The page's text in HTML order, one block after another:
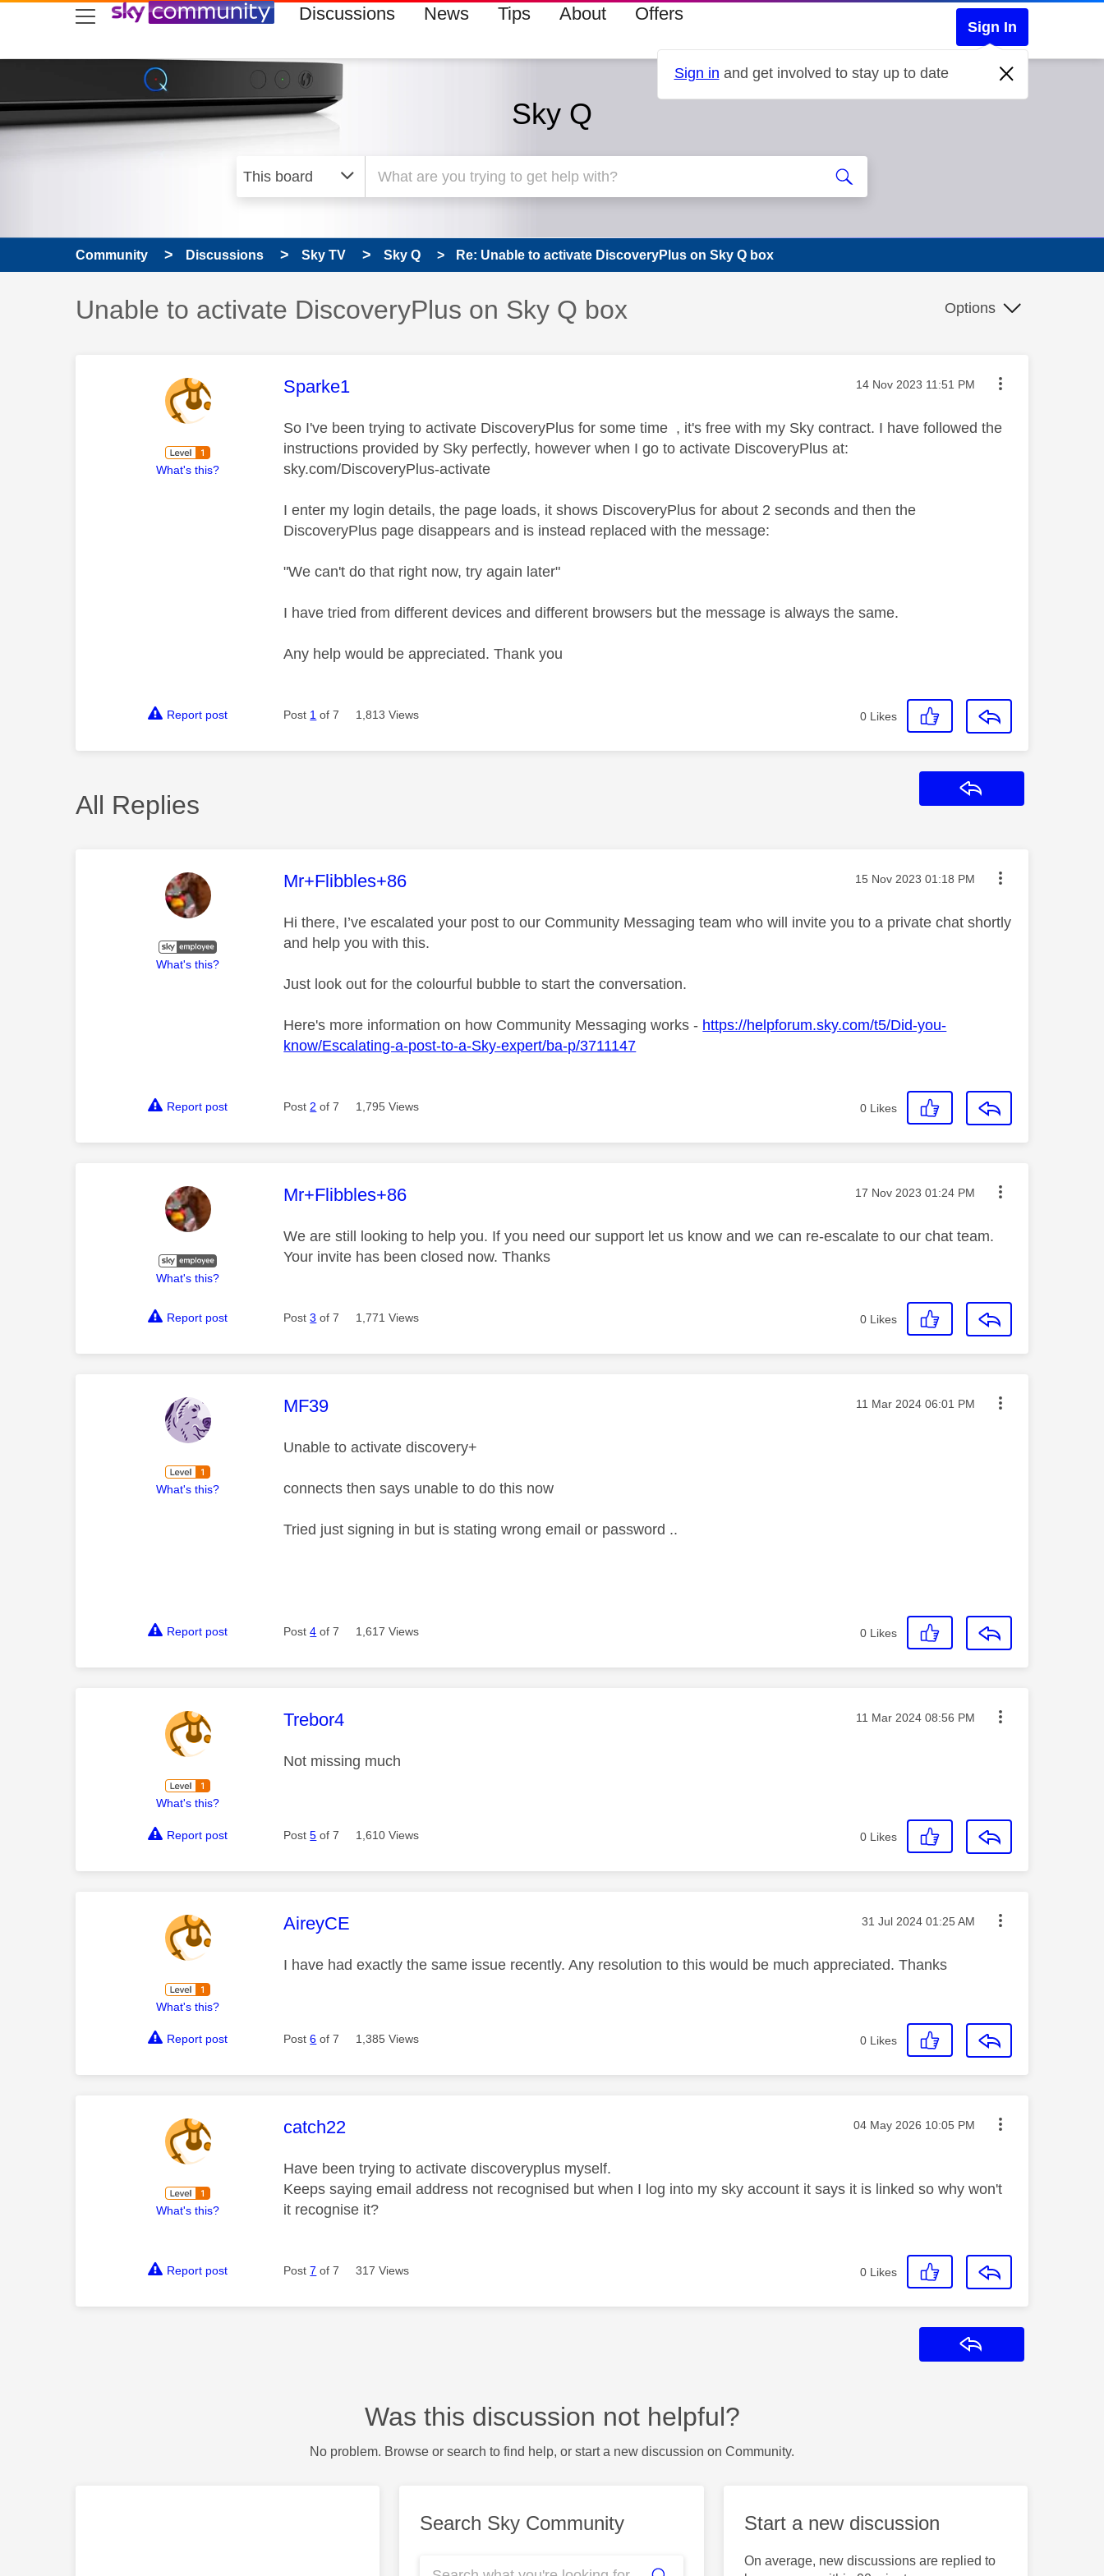
skip to search
skip to content
skip to footer Discussions News Tips About Offers
Sign In
Sign in and get involved to stay up to date
Sky Q
Community Discussions Sky TV Sky Q Re: Unable to activate DiscoveryPlus on Sky Q box
Discussion topic:
Unable to activate DiscoveryPlus on Sky Q box Options
What's this?
This message was authored by:
Sparke1 Message posted on
‎14 Nov 2023 11:51 PM
So I've been trying to activate DiscoveryPlus for some time , it's free with my Sky contract. I have followed the
instructions provided by Sky perfectly, however when I go to activate DiscoveryPlus at:
sky.com/DiscoveryPlus-activate
I enter my login details, the page loads, it shows DiscoveryPlus for about 2 seconds and then the
DiscoveryPlus page disappears and is instead replaced with the message:
"We can't do that right now, try again later"
I have tried from different devices and different browsers but the message is always the same.
Any help would be appreciated. Thank you
Report post Post 1 of 7 1,813 Views 0 Likes
All Replies
What's this?
This message was authored by:
Mr+Flibbles+86 Message posted on
‎15 Nov 2023 01:18 PM
Hi there, I’ve escalated your post to our Community Messaging team who will invite you to a private chat shortly
and help you with this.
Just look out for the colourful bubble to start the conversation.
Here's more information on how Community Messaging works - https://helpforum.sky.com/t5/Did-you-
know/Escalating-a-post-to-a-Sky-expert/ba-p/3711147
Report post Post 2 of 7 1,795 Views 0 Likes
What's this?
This message was authored by:
Mr+Flibbles+86 Message posted on
‎17 Nov 2023 01:24 PM
We are still looking to help you. If you need our support let us know and we can re-escalate to our chat team.
Your invite has been closed now. Thanks
Report post Post3 of 7 1,771 Views 0 Likes
What's this?
This message was authored by:
MF39 Message posted on
‎11 Mar 2024 06:01 PM
Unable to activate discovery+
connects then says unable to do this now
Tried just signing in but is stating wrong email or password ..
Report post Post4 of 7 1,617 Views 0 Likes
What's this?
This message was authored by:
Trebor4 Message posted on
‎11 Mar 2024 08:56 PM
Not missing much
Report post Post5 of 7 1,610 Views 0 Likes
What's this?
This message was authored by:
AireyCE Message posted on
‎31 Jul 2024 01:25 AM
I have had exactly the same issue recently. Any resolution to this would be much appreciated. Thanks
Report post Post6 of 7 1,385 Views 0 Likes
What's this?
This message was authored by:
catch22 Message posted on
‎04 May 2026 10:05 PM
Have been trying to activate discoveryplus myself.
Keeps saying email address not recognised but when I log into my sky account it says it is linked so why won't
it recognise it?
Report post Post7 of 7 317 Views 0 Likes
Was this discussion not helpful?
No problem. Browse or search to find help, or start a new discussion on Community.
Search Sky Community Start a new discussion
On average, new discussions are replied to